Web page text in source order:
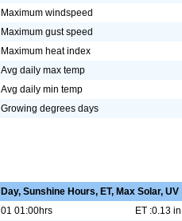
Maximum windspeed
Maximum gust speed
Maximum heat index
Avg daily max temp
Avg daily min temp
Growing degrees days
Day, Sunshine Hours, ET, Max Solar, UV
01 01:00hrs
ET :0.13